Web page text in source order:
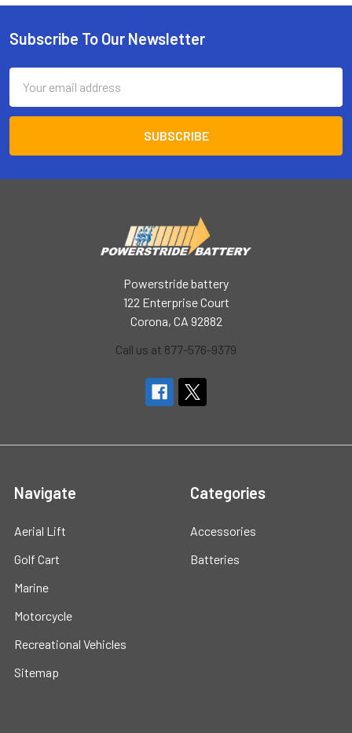
Footer
Subscribe To Our Newsletter
Address
Powerstride battery
122 Enterprise Court
Corona, CA 92882
Call us at 877-576-9379
Navigate
Aerial Lift
Golf Cart
Marine
Motorcycle
Recreational Vehicles
Sitemap
Categories
Accessories
Batteries